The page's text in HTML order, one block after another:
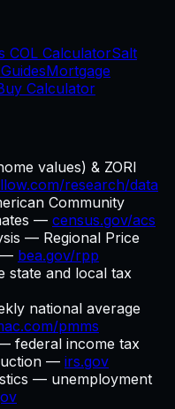
COL CalculatorSalt
Mortgage
Calculator
values) & ZORI
research/data
Community
— census.gov/acs
— Regional Price
— bea.gov/rpp
state and local tax
national average
pmms
federal income tax
— irs.gov
— unemployment